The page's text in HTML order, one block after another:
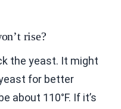
rise?
the yeast. It might
for better
about 110°F. If it’s